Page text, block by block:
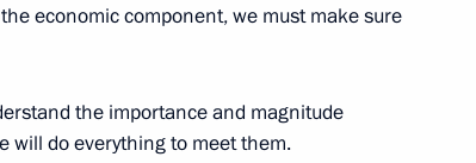
economic component, we must make sure
the importance and magnitude
will do everything to meet them.